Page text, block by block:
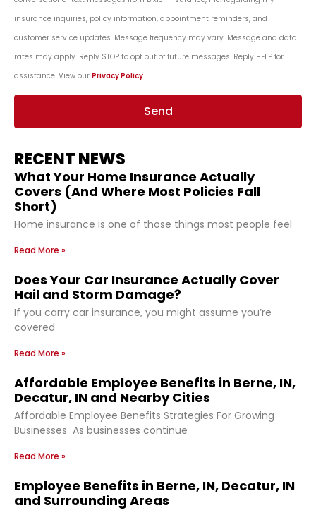
insurance inquiries, policy information, appointment reminders, and
customer service updates. Message frequency may vary. Message and data
rates may apply. Reply STOP to opt out of future messages. Reply HELP for
assistance. View our Privacy Policy.
Send
RECENT NEWS
What Your Home Insurance Actually
Covers (And Where Most Policies Fall
Short)
Home insurance is one of those things most people feel
Read More »
Does Your Car Insurance Actually Cover
Hail and Storm Damage?
If you carry car insurance, you might assume you’re
covered
Read More »
Affordable Employee Benefits in Berne, IN,
Decatur, IN and Nearby Cities
Affordable Employee Benefits Strategies For Growing
Businesses As businesses continue
Read More »
Employee Benefits in Berne, IN, Decatur, IN
and Surrounding Areas